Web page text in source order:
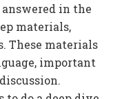
in the
materials,
These materials
important